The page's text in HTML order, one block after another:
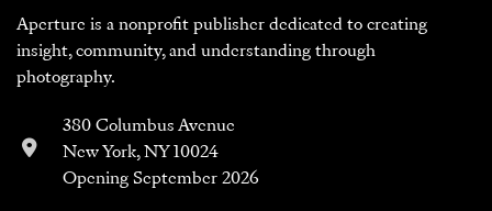
Aperture is a nonprofit publisher dedicated to creating
insight, community, and understanding through
photography.
380 Columbus Avenue
New York, NY 10024
Opening September 2026